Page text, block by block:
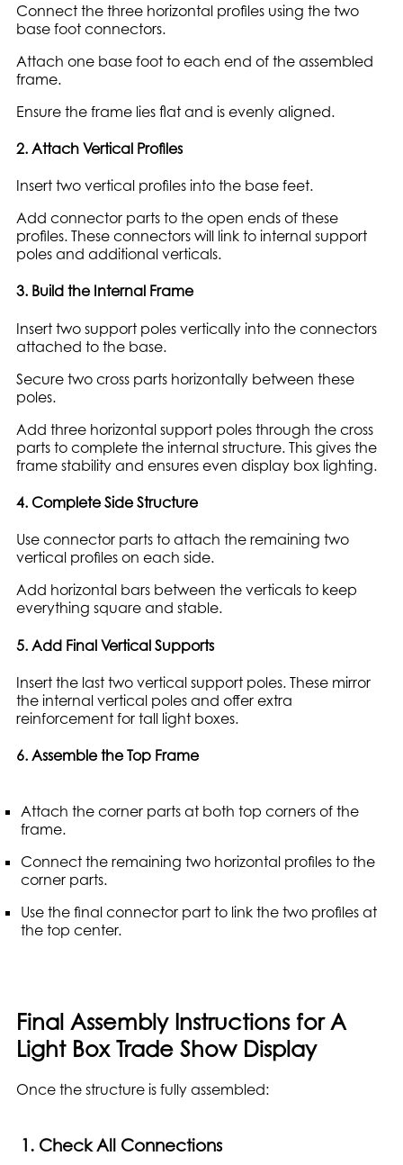
Connect the three horizontal profiles using the two
base foot connectors.
Attach one base foot to each end of the assembled
frame.
Ensure the frame lies flat and is evenly aligned.
2. Attach Vertical Profiles
Insert two vertical profiles into the base feet.
Add connector parts to the open ends of these
profiles. These connectors will link to internal support
poles and additional verticals.
3. Build the Internal Frame
Insert two support poles vertically into the connectors
attached to the base.
Secure two cross parts horizontally between these
poles.
Add three horizontal support poles through the cross
parts to complete the internal structure. This gives the
frame stability and ensures even display box lighting.
4. Complete Side Structure
Use connector parts to attach the remaining two
vertical profiles on each side.
Add horizontal bars between the verticals to keep
everything square and stable.
5. Add Final Vertical Supports
Insert the last two vertical support poles. These mirror
the internal vertical poles and offer extra
reinforcement for tall light boxes.
6. Assemble the Top Frame
Attach the corner parts at both top corners of the
frame.
Connect the remaining two horizontal profiles to the
corner parts.
Use the final connector part to link the two profiles at
the top center.
Final Assembly Instructions for A
Light Box Trade Show Display
Once the structure is fully assembled:
1. Check All Connections